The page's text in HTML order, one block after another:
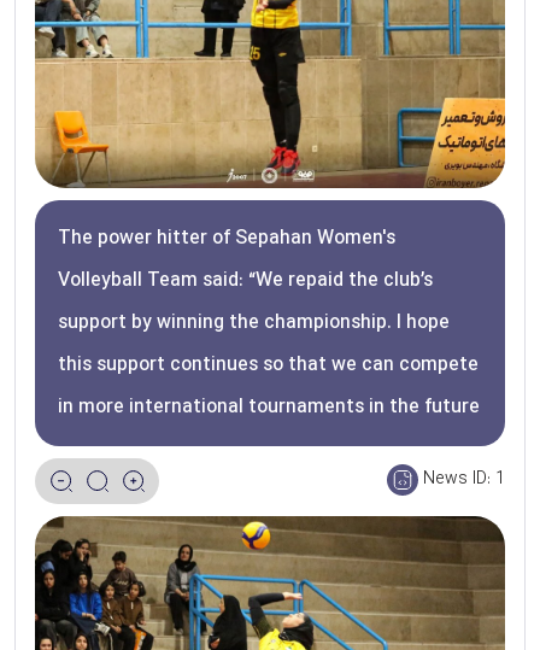
The power hitter of Sepahan Women's
Volleyball Team said: “We repaid the club’s
support by winning the championship. I hope
this support continues so that we can compete
in more international tournaments in the future
News ID: 1